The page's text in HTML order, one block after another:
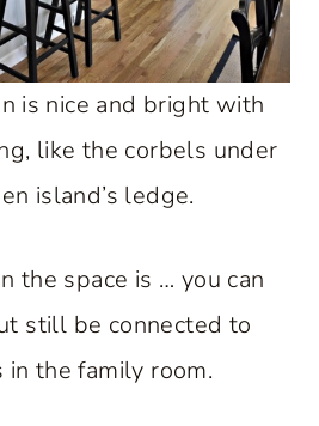
is nice and bright with
like the corbels under
island’s ledge.
the space is … you can
still be connected to
in the family room.